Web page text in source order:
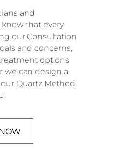
and
that every
our Consultation
and concerns,
options
we can design a
Quartz Method